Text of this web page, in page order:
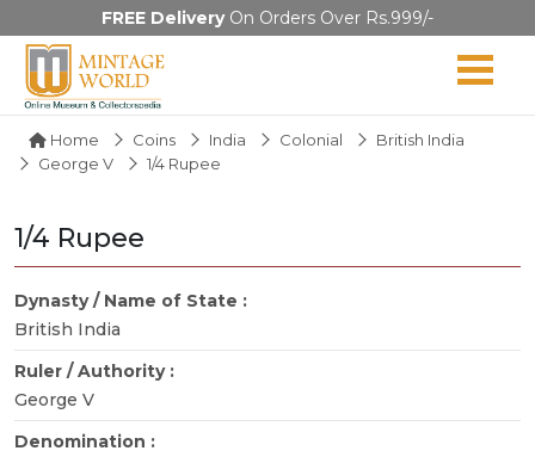
FREE DeliveryOn Orders Over Rs.999/-
Home Coins India Colonial
British India
George V
1/4 Rupee
1/4 Rupee
Dynasty / Name of State :
British India
Ruler / Authority :
George V
Denomination :